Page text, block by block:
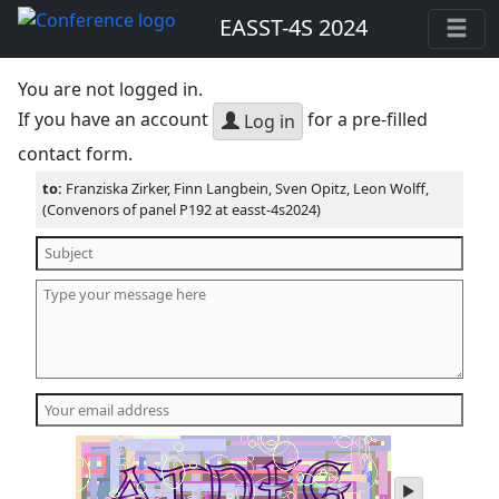
EASST-4S 2024
You are not logged in.
If you have an account
Log in for a pre-filled
contact form.
to: Franziska Zirker, Finn Langbein, Sven Opitz, Leon Wolff,
(Convenors of panel P192 at easst-4s2024)
play